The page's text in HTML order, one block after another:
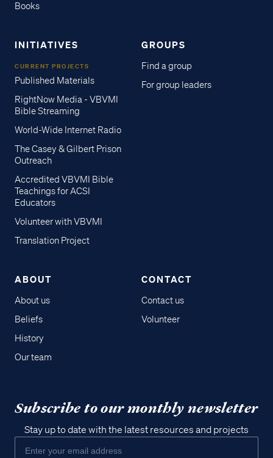
Books
INITIATIVES
CURRENT PROJECTS
Published Materials
RightNow Media - VBVMI
Bible Streaming
World-Wide Internet Radio
The Casey & Gilbert Prison
Outreach
Accredited VBVMI Bible
Teachings for ACSI
Educators
Volunteer with VBVMI
Translation Project
GROUPS
Find a group
For group leaders
ABOUT
About us
Beliefs
History
Our team
CONTACT
Contact us
Volunteer
Subscribe to our monthly newsletter
Stay up to date with the latest resources and projects